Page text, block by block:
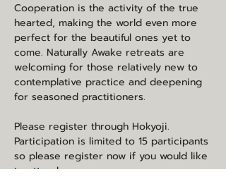
Cooperation is the activity of the true
hearted, making the world even more
perfect for the beautiful ones yet to
come. Naturally Awake retreats are
welcoming for those relatively new to
contemplative practice and deepening
for seasoned practitioners.
Please register through Hokyoji.
Participation is limited to 15 participants
so please register now if you would like
to attend.